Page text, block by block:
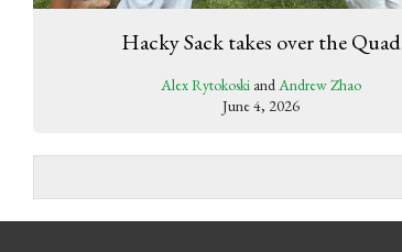
Hacky Sack takes over the Quad
Alex Rytokoski andAndrew Zhao
June 4, 2026